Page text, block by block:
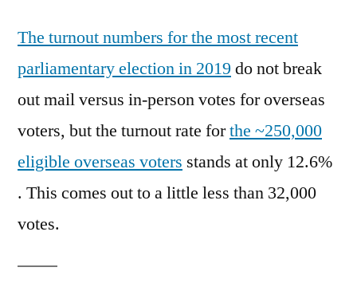
The turnout numbers for the most recent
parliamentary election in 2019 do not break
out mail versus in-person votes for overseas
voters, but the turnout rate forthe ~250,000
eligible overseas voters stands at only 12.6%
. This comes out to a little less than 32,000
votes.